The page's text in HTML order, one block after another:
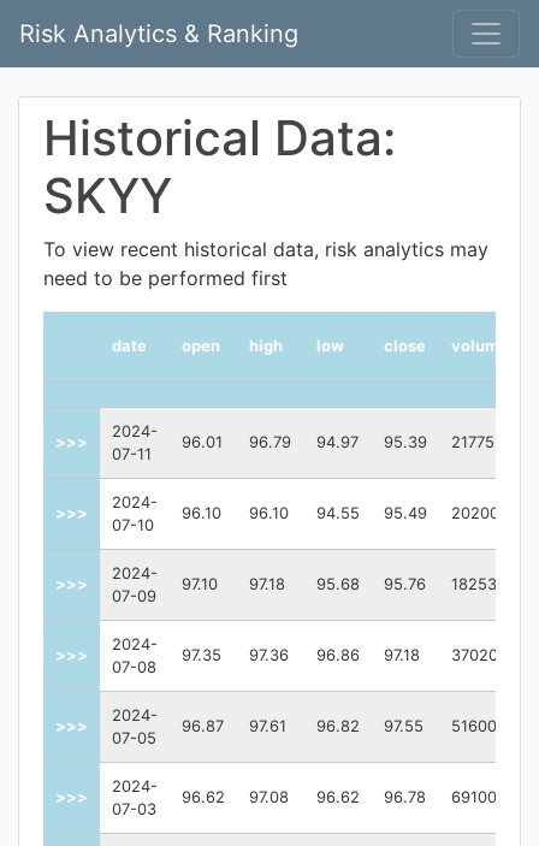
Risk Analytics & Ranking
Historical Data:
SKYY
To view recent historical data, risk analytics may
need to be performed first
date open high low close volume
>>>
2024-
07-11
96.01 96.79 94.97 95.39 217755
>>>
2024-
07-10
96.10 96.10 94.55 95.49 202000
>>>
2024-
07-09
97.10 97.18 95.68 95.76 182533
>>>
2024-
07-08
97.35 97.36 96.86 97.18 370200
>>>
2024-
07-05
96.87 97.61 96.82 97.55 51600
>>>
2024-
07-03
96.62 97.08 96.62 96.78 69100